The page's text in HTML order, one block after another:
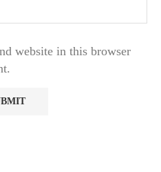
website in this browser